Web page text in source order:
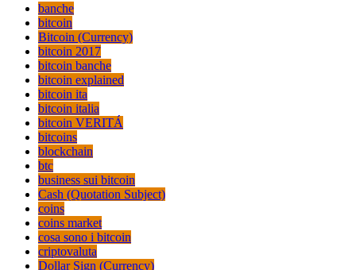
banche
bitcoin
Bitcoin (Currency)
bitcoin 2017
bitcoin banche
bitcoin explained
bitcoin ita
bitcoin italia
bitcoin VERITÁ
bitcoins
blockchain
btc
business sui bitcoin
Cash (Quotation Subject)
coins
coins market
cosa sono i bitcoin
criptovaluta
Dollar Sign (Currency)